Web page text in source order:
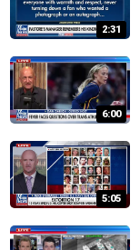
2:31
6:00
5:05